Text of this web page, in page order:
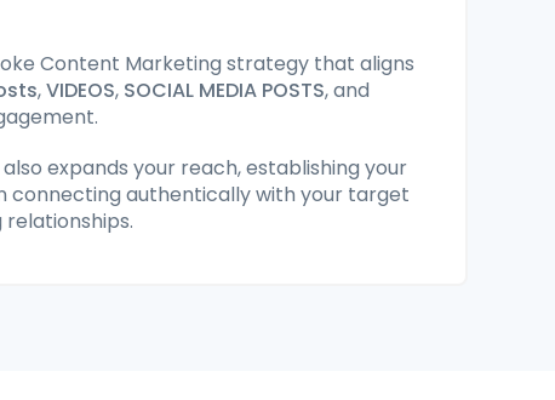
Content Marketing strategy that aligns
,VIDEOS, SOCIAL MEDIA POSTS, and
expands your reach, establishing your
connecting authentically with your target